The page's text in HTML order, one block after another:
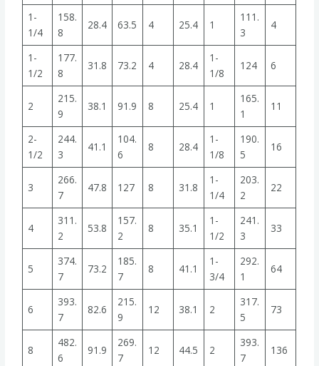
1-
1/4
158.
8
28.4 63.5 4 25.4 1
111.
3
4
1-
1/2
177.
8
31.8 73.2 4 28.4
1-
1/8
124 6
2
215.
9
38.1 91.9 8 25.4 1
165.
1
11
2-
1/2
244.
3
41.1
104.
6
8 28.4
1-
1/8
190.
5
16
3
266.
7
47.8 127 8 31.8
1-
1/4
203.
2
22
4
311.
2
53.8
157.
2
8 35.1
1-
1/2
241.
3
33
5
374.
7
73.2
185.
7
8 41.1
1-
3/4
292.
1
64
6
393.
7
82.6
215.
9
12 38.1 2
317.
5
73
8
482.
6
91.9
269.
7
12 44.5 2
393.
7
136